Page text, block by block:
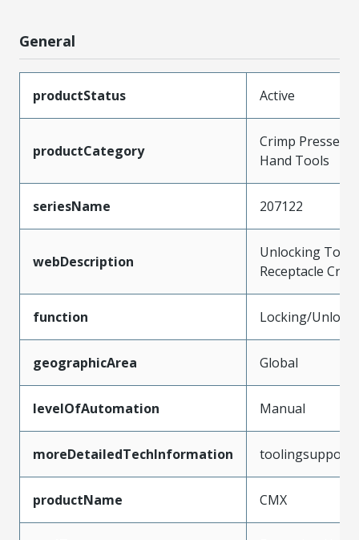
General
productStatus Active
productCategory
Crimp Presses
Hand Tools
seriesName 207122
webDescription
Unlocking Tool
Receptacle
function Locking/
geographicArea Global
levelOfAutomation Manual
moreDetailedTechInformation
productName CMX